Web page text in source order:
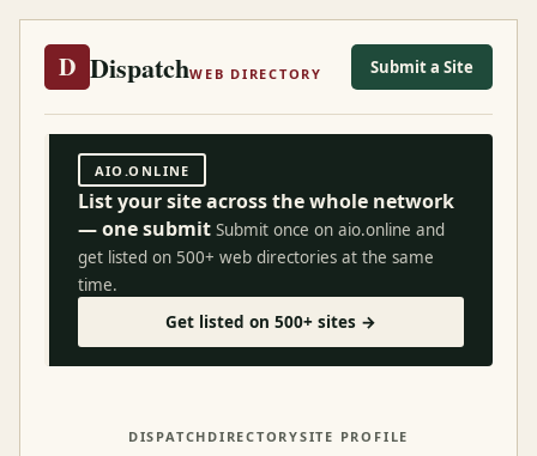
D DispatchWEB DIRECTORY Submit a Site
AIO.ONLINE
List your site across the whole network
— one submit Submit once on aio.online and
get listed on 500+ web directories at the same
time.
Get listed on 500+ sites →
DISPATCH DIRECTORYSITE PROFILE